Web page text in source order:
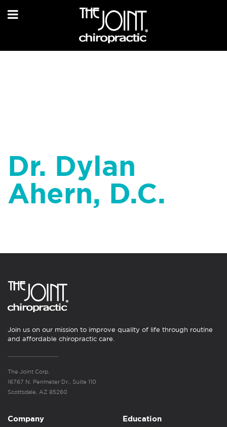
Dr. Dylan
Ahern, D.C.
Join us on our mission to improve quality of life through routine
and affordable chiropractic care.
The Joint Corp.
16767 N. Perimeter Dr., Suite 110
Scottsdale, AZ 85260
Company Education